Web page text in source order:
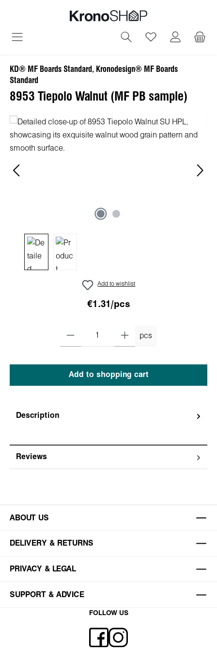
You have 0
KD® MF Boards Standard, Kronodesign® MF Boards
Standard
8953 Tiepolo Walnut (MF PB sample)
Skip image gallery
Add to wishlist
€1.31/pcs
pcs
Add to shopping cart
Description
Reviews
ABOUT US
DELIVERY & RETURNS
PRIVACY & LEGAL
SUPPORT & ADVICE
FOLLOW US